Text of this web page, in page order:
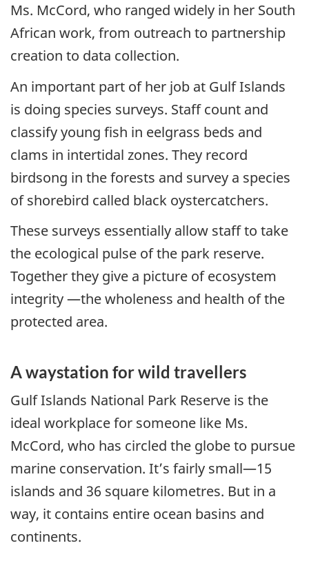
Ms. McCord, who ranged widely in her South
African work, from outreach to partnership
creation to data collection.
An important part of her job at Gulf Islands
is doing species surveys. Staff count and
classify young fish in eelgrass beds and
clams in intertidal zones. They record
birdsong in the forests and survey a species
of shorebird called black oystercatchers.
These surveys essentially allow staff to take
the ecological pulse of the park reserve.
Together they give a picture of ecosystem
integrity —the wholeness and health of the
protected area.
A waystation for wild travellers
Gulf Islands National Park Reserve is the
ideal workplace for someone like Ms.
McCord, who has circled the globe to pursue
marine conservation. It’s fairly small—15
islands and 36 square kilometres. But in a
way, it contains entire ocean basins and
continents.